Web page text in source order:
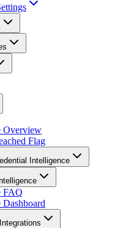
Overview
Flag
Intelligence
FAQ